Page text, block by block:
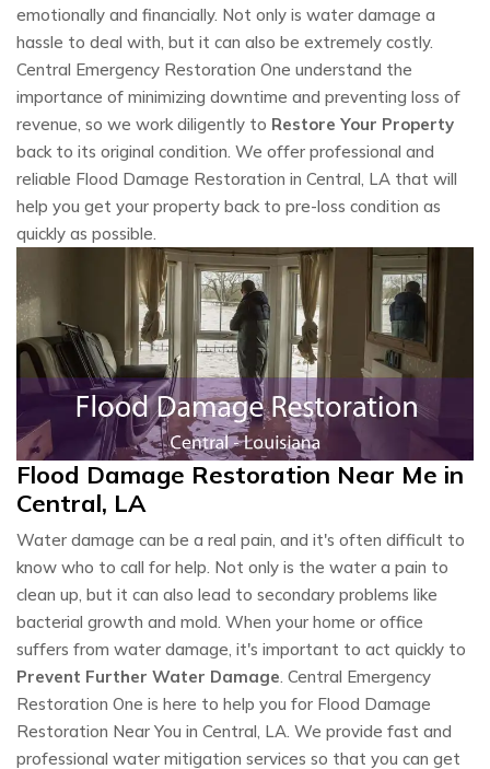
emotionally and financially. Not only is water damage a
hassle to deal with, but it can also be extremely costly.
Central Emergency Restoration One understand the
importance of minimizing downtime and preventing loss of
revenue, so we work diligently to Restore Your Property
back to its original condition. We offer professional and
reliable Flood Damage Restoration in Central, LA that will
help you get your property back to pre-loss condition as
quickly as possible.
Flood Damage Restoration Near Me in
Central, LA
Water damage can be a real pain, and it's often difficult to
know who to call for help. Not only is the water a pain to
clean up, but it can also lead to secondary problems like
bacterial growth and mold. When your home or office
suffers from water damage, it's important to act quickly to
Prevent Further Water Damage. Central Emergency
Restoration One is here to help you for Flood Damage
Restoration Near You in Central, LA. We provide fast and
professional water mitigation services so that you can get